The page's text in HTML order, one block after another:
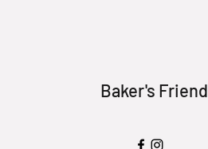
Baker's Friend